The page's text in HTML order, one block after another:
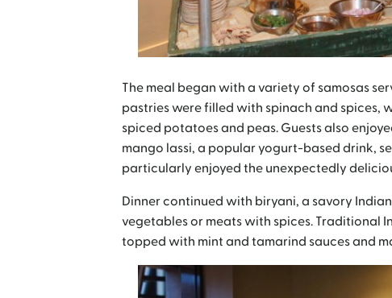
The meal began with a variety of samosas
pastries were filled with spinach and
spiced potatoes and peas. Guests also
mango lassi, a popular yogurt-based drink,
particularly enjoyed the unexpectedly
Dinner continued with biryani, a savory
vegetables or meats with spices. Traditional
topped with mint and tamarind sauces and